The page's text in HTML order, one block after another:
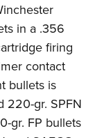
in a .356
firing
contact
bullets is
220-gr. SPFN
gr. FP bullets